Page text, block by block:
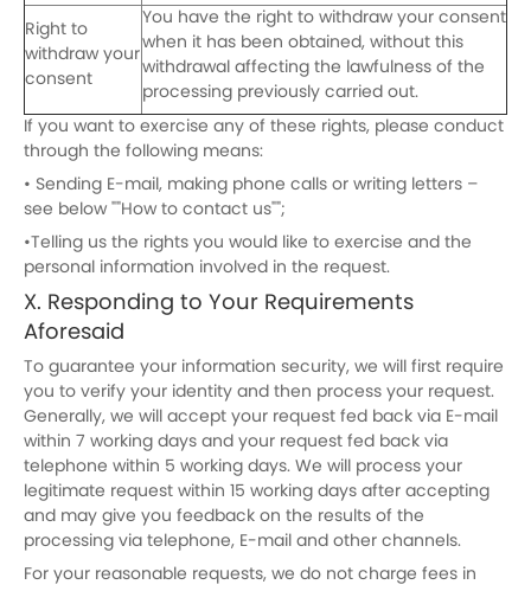
Right to
withdraw your
consent
You have the right to withdraw your consent
when it has been obtained, without this
withdrawal affecting the lawfulness of the
processing previously carried out.
If you want to exercise any of these rights, please conduct
through the following means:
• Sending E-mail, making phone calls or writing letters –
see below ""How to contact us"";
•Telling us the rights you would like to exercise and the
personal information involved in the request.
X. Responding to Your Requirements
Aforesaid
To guarantee your information security, we will first require
you to verify your identity and then process your request.
Generally, we will accept your request fed back via E-mail
within 7 working days and your request fed back via
telephone within 5 working days. We will process your
legitimate request within 15 working days after accepting
and may give you feedback on the results of the
processing via telephone, E-mail and other channels.
For your reasonable requests, we do not charge fees in